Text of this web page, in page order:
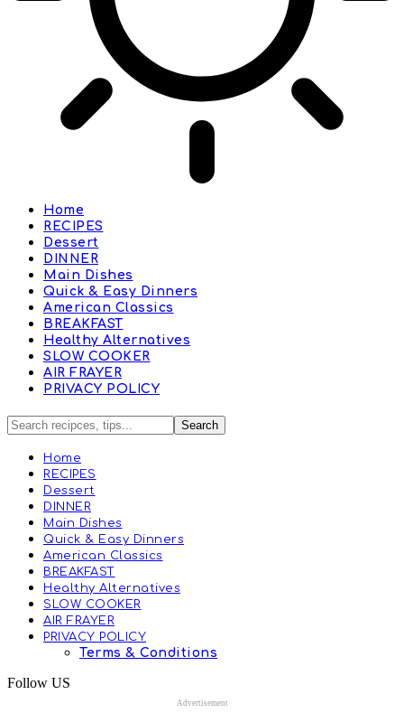
Home
RECIPES
Dessert
DINNER
Main Dishes
Quick & Easy Dinners
American Classics
BREAKFAST
Healthy Alternatives
SLOW COOKER
AIR FRAYER
PRIVACY POLICY
Home
RECIPES
Dessert
DINNER
Main Dishes
Quick & Easy Dinners
American Classics
BREAKFAST
Healthy Alternatives
SLOW COOKER
AIR FRAYER
PRIVACY POLICY
Terms & Conditions
Follow US
Advertisement